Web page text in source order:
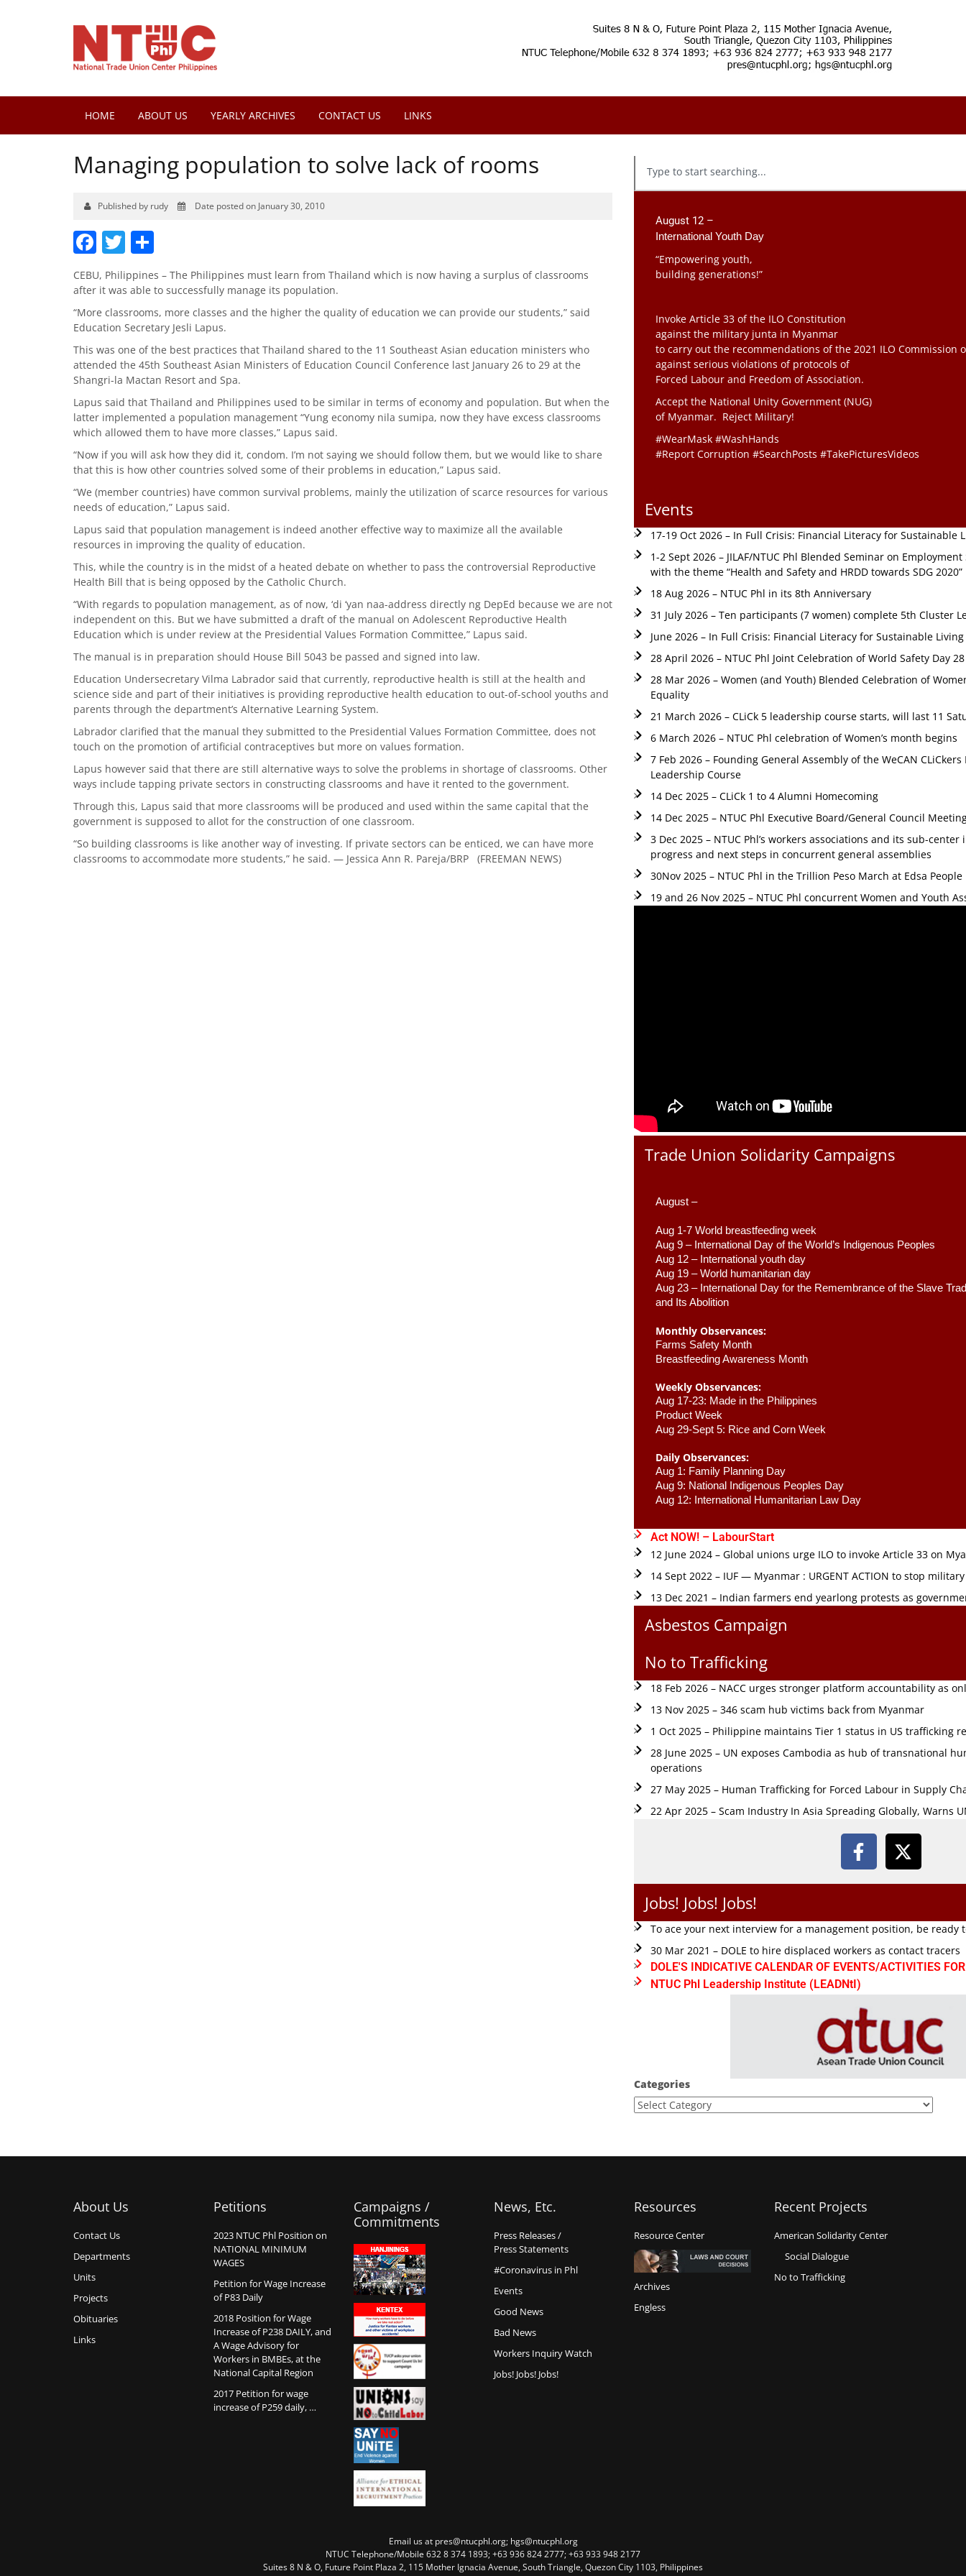
HOME ABOUT US YEARLY ARCHIVES CONTACT US LINKS
Managing population to solve lack of rooms
Published by rudy Date posted on January 30, 2010
Facebook
Twitter
CEBU, Philippines – The Philippines must learn from Thailand which is now having a surplus of classrooms
after it was able to successfully manage its population.
“More classrooms, more classes and the higher the quality of education we can provide our students,” said
Education Secretary Jesli Lapus.
This was one of the best practices that Thailand shared to the 11 Southeast Asian education ministers who
attended the 45th Southeast Asian Ministers of Education Council Conference last January 26 to 29 at the
Shangri-la Mactan Resort and Spa.
Lapus said that Thailand and Philippines used to be similar in terms of economy and population. But when the
latter implemented a population management “Yung economy nila sumipa, now they have excess classrooms
which allowed them to have more classes,” Lapus said.
“Now if you will ask how they did it, condom. I’m not saying we should follow them, but we would like to share
that this is how other countries solved some of their problems in education,” Lapus said.
“We (member countries) have common survival problems, mainly the utilization of scarce resources for various
needs of education,” Lapus said.
Lapus said that population management is indeed another effective way to maximize all the available
resources in improving the quality of education.
This, while the country is in the midst of a heated debate on whether to pass the controversial Reproductive
Health Bill that is being opposed by the Catholic Church.
“With regards to population management, as of now, ‘di ‘yan naa-address directly ng DepEd because we are not
independent on this. But we have submitted a draft of the manual on Adolescent Reproductive Health
Education which is under review at the Presidential Values Formation Committee,” Lapus said.
The manual is in preparation should House Bill 5043 be passed and signed into law.
Education Undersecretary Vilma Labrador said that currently, reproductive health is still at the health and
science side and part of their initiatives is providing reproductive health education to out-of-school youths and
parents through the department’s Alternative Learning System.
Labrador clarified that the manual they submitted to the Presidential Values Formation Committee, does not
touch on the promotion of artificial contraceptives but more on values formation.
Lapus however said that there are still alternative ways to solve the problems in shortage of classrooms. Other
ways include tapping private sectors in constructing classrooms and have it rented to the government.
Through this, Lapus said that more classrooms will be produced and used within the same capital that the
government is supposed to allot for the construction of one classroom.
“So building classrooms is like another way of investing. If private sectors can be enticed, we can have more
classrooms to accommodate more students,” he said. — Jessica Ann R. Pareja/BRP (FREEMAN NEWS)
August 12 –
International Youth Day
“Empowering youth,
building generations!”
Invoke Article 33 of the ILO Constitution
against the military junta in Myanmar
to carry out the recommendations of the 2021 ILO Commission
against serious violations of protocols of
Forced Labour and Freedom of Association.
Accept the National Unity Government (NUG)
of Myanmar. Reject Military!
#WearMask #WashHands
#Report Corruption #SearchPosts #TakePicturesVideos
Events
17-19 Oct 2026 – In Full Crisis: Financial Literacy for Sustainable
1-2 Sept 2026 – JILAF/NTUC Phl Blended Seminar on
with the theme “Health and Safety and HRDD towards SDG 2020”
18 Aug 2026 – NTUC Phl in its 8th Anniversary
31 July 2026 – Ten participants (7 women) complete 5th Cluster
June 2026 – In Full Crisis: Financial Literacy for Sustainable
28 April 2026 – NTUC Phl Joint Celebration of World Safety Day
28 Mar 2026 – Women (and Youth) Blended Celebration of
Equality
21 March 2026 – CLiCk 5 leadership course starts, will last 11
6 March 2026 – NTUC Phl celebration of Women’s month begins
7 Feb 2026 – Founding General Assembly of the WeCAN
Leadership Course
14 Dec 2025 – CLiCk 1 to 4 Alumni Homecoming
14 Dec 2025 – NTUC Phl Executive Board/General Council
3 Dec 2025 – NTUC Phl’s workers associations and its sub-
progress and next steps in concurrent general assemblies
30Nov 2025 – NTUC Phl in the Trillion Peso March at Edsa
19 and 26 Nov 2025 – NTUC Phl concurrent Women and Youth
Trade Union Solidarity Campaigns
August –
Aug 1-7 World breastfeeding week
Aug 9 – International Day of the World’s Indigenous Peoples
Aug 12 – International youth day
Aug 19 – World humanitarian day
Aug 23 – International Day for the Remembrance of the Slave
and Its Abolition
Monthly Observances:
Farms Safety Month
Breastfeeding Awareness Month
Weekly Observances:
Aug 17-23: Made in the Philippines
Product Week
Aug 29-Sept 5: Rice and Corn Week
Daily Observances:
Aug 1: Family Planning Day
Aug 9: National Indigenous Peoples Day
Aug 12: International Humanitarian Law Day
Act NOW! – LabourStart
12 June 2024 – Global unions urge ILO to invoke Article 33 on
14 Sept 2022 – IUF — Myanmar : URGENT ACTION to stop
13 Dec 2021 – Indian farmers end yearlong protests as
Asbestos Campaign
No to Trafficking
18 Feb 2026 – NACC urges stronger platform accountability as
13 Nov 2025 – 346 scam hub victims back from Myanmar
1 Oct 2025 – Philippine maintains Tier 1 status in US trafficking
28 June 2025 – UN exposes Cambodia as hub of transnational
operations
27 May 2025 – Human Trafficking for Forced Labour in Supply
22 Apr 2025 – Scam Industry In Asia Spreading Globally, Warns
Jobs! Jobs! Jobs!
To ace your next interview for a management position, be ready
30 Mar 2021 – DOLE to hire displaced workers as contact tracers
DOLE'S INDICATIVE CALENDAR OF EVENTS/ACTIVITIES
NTUC Phl Leadership Institute (LEADNtI)
Categories
About Us
Contact Us
Departments
Units
Projects
Obituaries
Links
Petitions
2023 NTUC Phl Position on
NATIONAL MINIMUM
WAGES
Petition for Wage Increase
of P83 Daily
2018 Position for Wage
Increase of P238 DAILY, and
A Wage Advisory for
Workers in BMBEs, at the
National Capital Region
2017 Petition for wage
increase of P259 daily, …
Campaigns /
Commitments
News, Etc.
Press Releases /
Press Statements
#Coronavirus in Phl
Events
Good News
Bad News
Workers Inquiry Watch
Jobs! Jobs! Jobs!
Resources
Resource Center
Archives
Engless
Recent Projects
American Solidarity Center
Social Dialogue
No to Trafficking
Email us at pres@ntucphl.org; hgs@ntucphl.org
NTUC Telephone/Mobile 632 8 374 1893; +63 936 824 2777; +63 933 948 2177
Suites 8 N & O, Future Point Plaza 2, 115 Mother Ignacia Avenue, South Triangle, Quezon City 1103, Philippines